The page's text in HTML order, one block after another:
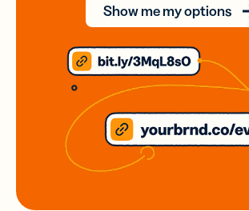
Show me my options